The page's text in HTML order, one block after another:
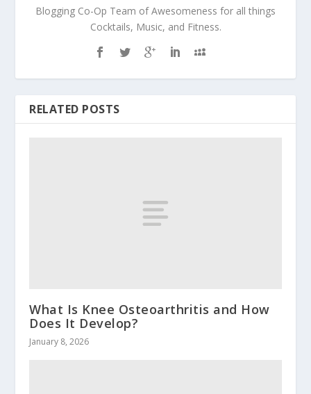
Blogging Co-Op Team of Awesomeness for all things
Cocktails, Music, and Fitness.
RELATED POSTS
What Is Knee Osteoarthritis and How
Does It Develop?
January 8, 2026